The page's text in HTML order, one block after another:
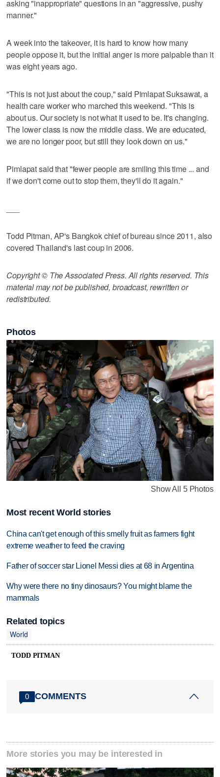
asking "inappropriate" questions in an "aggressive, pushy
manner."
A week into the takeover, it is hard to know how many
people oppose it, but the initial anger is more palpable than it
was eight years ago.
"This is not just about the coup," said Pimlapat Suksawat, a
health care worker who marched this weekend. "This is
about us. Our society is not what it used to be. It's changing.
The lower class is now the middle class. We are educated,
we are no longer poor, but still they look down on us."
Pimlapat said that "fewer people are smiling this time ... and
if we don't come out to stop them, they'll do it again."
Todd Pitman, AP's Bangkok chief of bureau since 2011, also
covered Thailand's last coup in 2006.
Copyright © The Associated Press. All rights reserved. This
material may not be published, broadcast, rewritten or
redistributed.
Photos
Show All 5 Photos
Most recent World stories
China can't get enough of this smelly fruit as farmers fight
extreme weather to feed the craving
Father of soccer star Lionel Messi dies at 68 in Argentina
Why were there no tiny dinosaurs? You might blame the
mammals
Related topics
World
TODD PITMAN
0 COMMENTS
More stories you may be interested in